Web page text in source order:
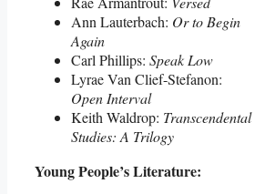
Ann Lauterbach: Or to Begin
Again
Carl Phillips: Speak Low
Lyrae Van Clief-Stefanon:
Open Interval
Keith Waldrop: Transcendental
Studies: A Trilogy
Young People’s Literature: